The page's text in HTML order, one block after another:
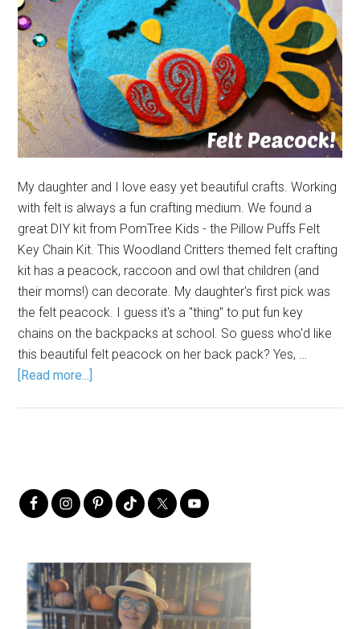
My daughter and I love easy yet beautiful crafts. Working
with felt is always a fun crafting medium. We found a
great DIY kit from PomTree Kids - the Pillow Puffs Felt
Key Chain Kit. This Woodland Critters themed felt crafting
kit has a peacock, raccoon and owl that children (and
their moms!) can decorate. My daughter's first pick was
the felt peacock. I guess it's a "thing" to put fun key
chains on the backpacks at school. So guess who'd like
this beautiful felt peacock on her back pack? Yes, …
[Read more...]